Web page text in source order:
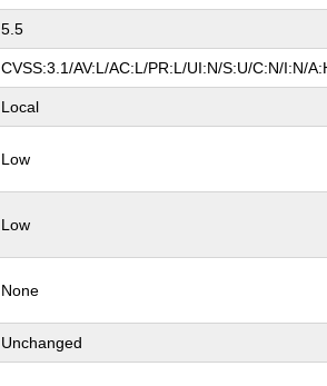
5.5
CVSS:3.1/AV:L/AC:L/PR:L/UI:N/S:U/C:N/I:N/
Local
Low
Low
None
Unchanged